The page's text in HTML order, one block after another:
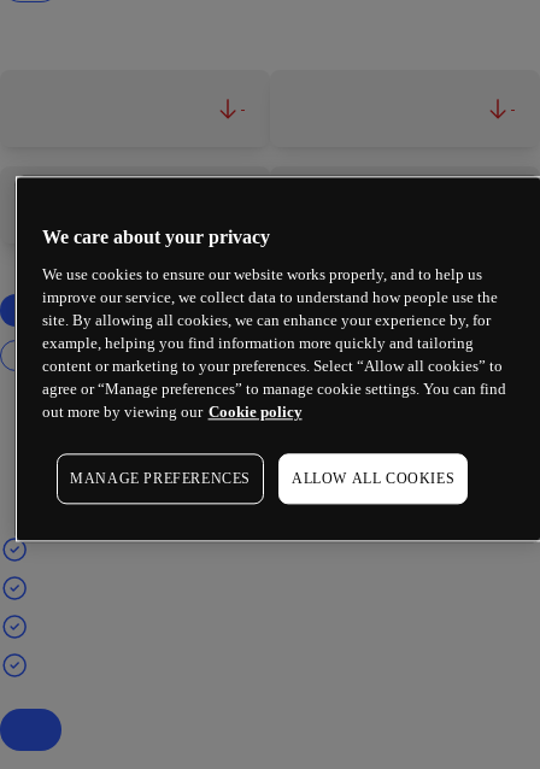
- -
We care about your privacy
We use cookies to ensure our website works properly, and to help us
improve our service, we collect data to understand how people use the
site. By allowing all cookies, we can enhance your experience by, for
example, helping you find information more quickly and tailoring
content or marketing to your preferences. Select “Allow all cookies” to
agree or “Manage preferences” to manage cookie settings. You can find
out more by viewing our Cookie policy
MANAGE PREFERENCES ALLOW ALL COOKIES